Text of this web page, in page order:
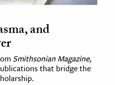
and
Smithsonian Magazine,
that bridge the